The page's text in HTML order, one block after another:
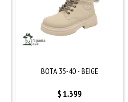
BOTA 35-40 - BEIGE
$1.399